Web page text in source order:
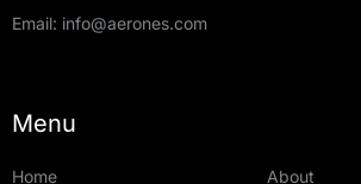
Email: info@aerones.com
Menu
Home
About